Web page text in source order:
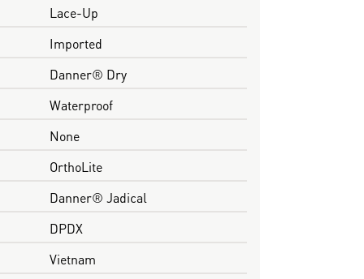
Lace-Up
Imported
Danner® Dry
Waterproof
None
OrthoLite
Danner® Jadical
DPDX
Vietnam